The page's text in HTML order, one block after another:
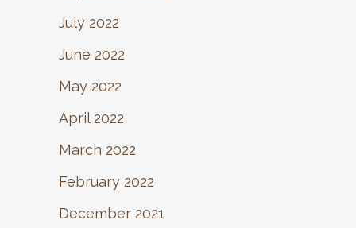
July 2022
June 2022
May 2022
April 2022
March 2022
February 2022
December 2021